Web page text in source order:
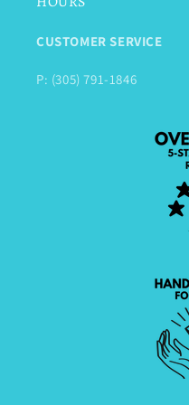
CUSTOMER SERVICE
P: (305) 791-1846